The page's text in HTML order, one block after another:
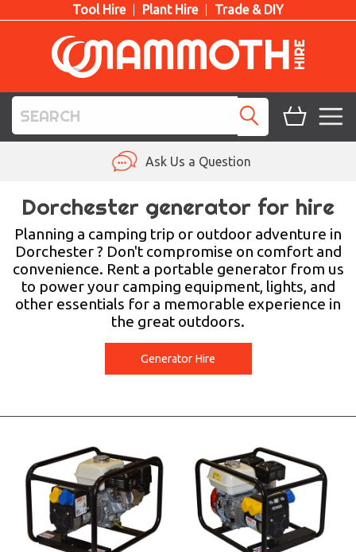
Tool Hire Plant Hire Trade & DIY
PLANT HIRE
ACCESS HIRE
LIFTING HIRE
TRAINING
Ask Us a Question
Dorchester generator for hire
Planning a camping trip or outdoor adventure in
Dorchester ? Don't compromise on comfort and
convenience. Rent a portable generator from us
to power your camping equipment, lights, and
other essentials for a memorable experience in
the great outdoors.
Generator Hire